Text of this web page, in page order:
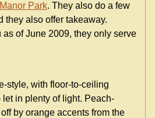
Manor Park. They also do a few
they also offer takeaway.
of June 2009, they only serve
style, with floor-to-ceiling
in plenty of light. Peach-
by orange accents from the